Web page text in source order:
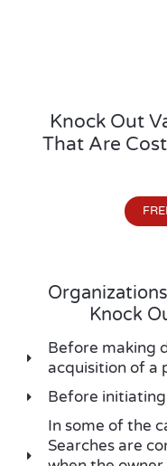
Knock Out
That Are
Knock
Before making
acquisition of a
Before
In some of the
Searches are